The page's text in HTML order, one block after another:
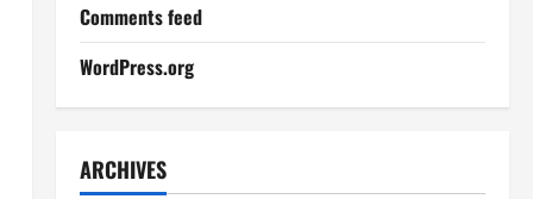
Comments feed
WordPress.org
ARCHIVES